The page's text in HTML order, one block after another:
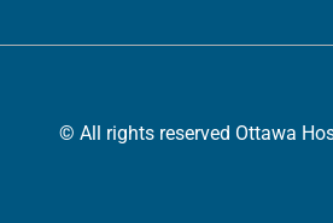
© All rights reserved Ottawa